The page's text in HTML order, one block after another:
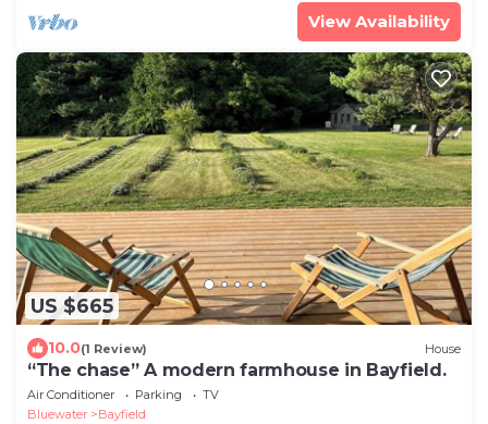
View Availability
US $665
10.0(1 Review) House
“The chase” A modern farmhouse in Bayfield.
Air Conditioner Parking
TV
Bluewater
Bayfield